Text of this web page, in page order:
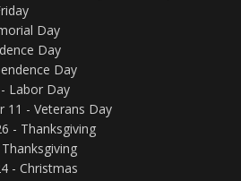
Day
Day
Day
Labor Day
11 - Veterans Day
- Thanksgiving
- Christmas